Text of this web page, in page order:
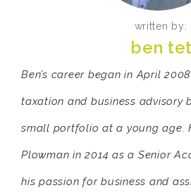
written by:
ben
Ben’s career began in April
taxation and business advisory
small portfolio at a young age.
Plowman in 2014 as a Senior
his passion for business and